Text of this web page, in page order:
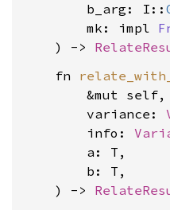
        b_arg: I::
        mk: impl
    ) ->
    fn
        &mut self,
        variance:
        info:
        a: T,
        b: T,
    ) ->